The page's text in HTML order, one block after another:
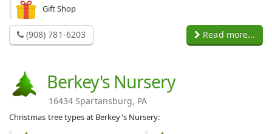
Gift Shop
(908) 781-6203 Read more...
Berkey's Nursery
16434 Spartansburg, PA
Christmas tree types at Berkey's Nursery: